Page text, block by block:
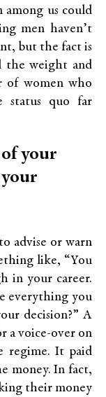
us could
men haven’t
but the fact is
the weight and
of women who
status quo far
of your
advise or warn
like, “You
in your career.
everything you
decision?” A
a voice-over on
regime. It paid
money. In fact,
their money